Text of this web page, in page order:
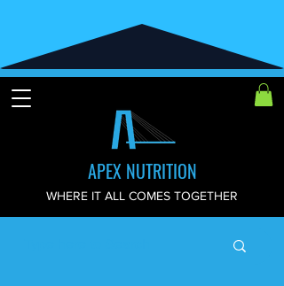
APEX NUTRITION
WHERE IT ALL COMES TOGETHER